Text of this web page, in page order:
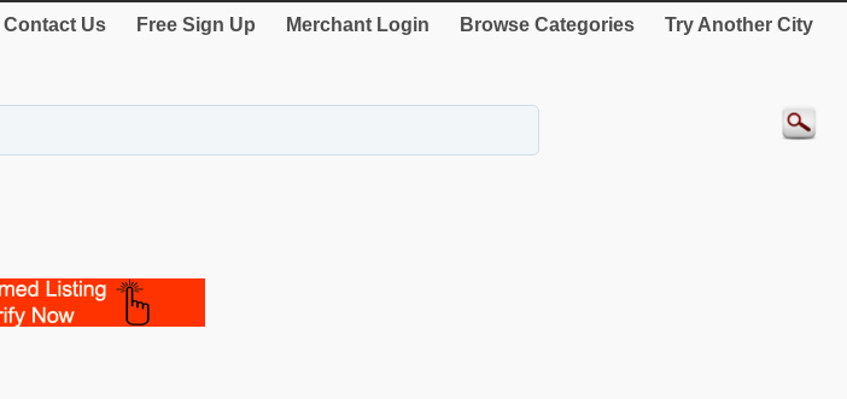
Contact Us Free Sign Up Merchant Login Browse Categories Try Another City